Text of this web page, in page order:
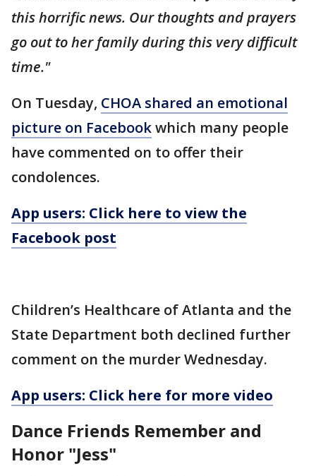
this horrific news. Our thoughts and prayers
go out to her family during this very difficult
time."
On Tuesday, CHOA shared an emotional
picture on Facebookwhich many people
have commented on to offer their
condolences.
App users: Click here to view the
Facebook post
Children’s Healthcare of Atlanta and the
State Department both declined further
comment on the murder Wednesday.
App users: Click here for more video
Dance Friends Remember and
Honor "Jess"